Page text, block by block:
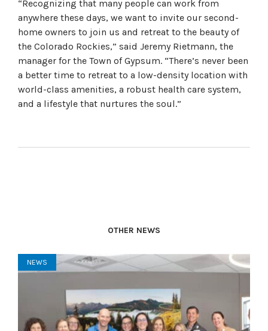
“Recognizing that many people can work from
anywhere these days, we want to invite our second-
home owners to join us and retreat to the beauty of
the Colorado Rockies,” said Jeremy Rietmann, the
manager for the Town of Gypsum. “There’s never been
a better time to retreat to a low-density location with
world-class amenities, a robust health care system,
and a lifestyle that nurtures the soul.”
OTHER NEWS
NEWS